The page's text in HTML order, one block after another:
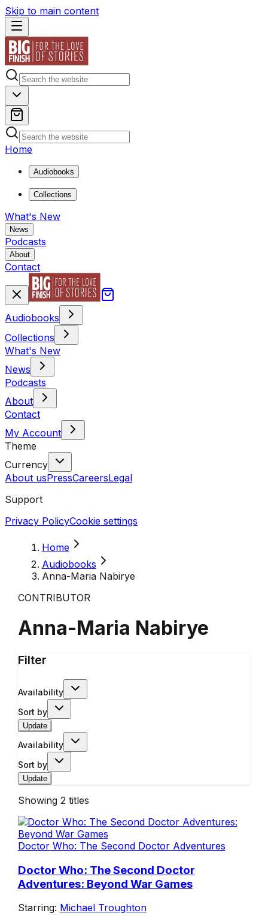
Skip to main content
Home
Audiobooks
Collections
What's New
News
Podcasts
About
Contact
Audiobooks
Collections
What's New
News
Podcasts
About
Contact
My Account
Theme
Currency
About usPressCareersLegal
Support
Privacy PolicyCookie settings
Home
Audiobooks
Anna-Maria Nabirye
CONTRIBUTOR
Anna-Maria Nabirye
Filter
Availability
Sort by
Update
Availability
Sort by
Update
Showing 2 titles
Doctor Who: The Second Doctor Adventures
Doctor Who: The Second Doctor
Adventures: Beyond War Games
Starring: Michael Troughton